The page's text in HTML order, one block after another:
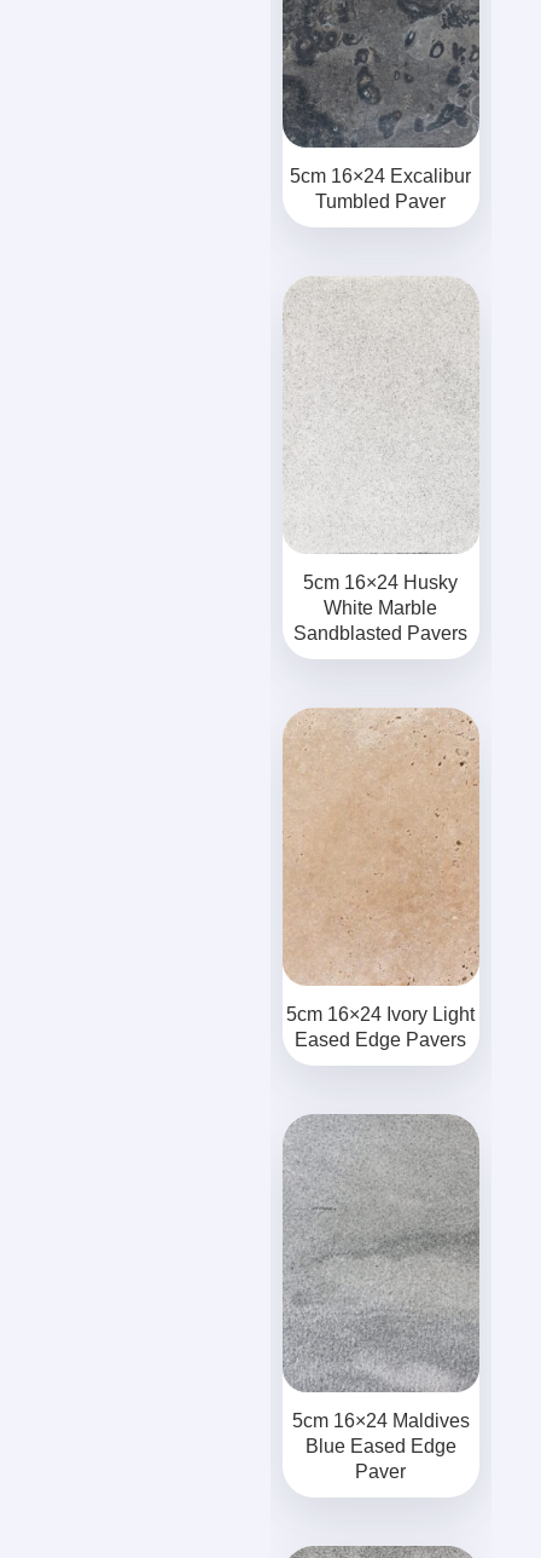
5cm 16×24 Excalibur
Tumbled Paver
5cm 16×24 Husky
White Marble
Sandblasted Pavers
5cm 16×24 Ivory Light
Eased Edge Pavers
5cm 16×24 Maldives
Blue Eased Edge
Paver